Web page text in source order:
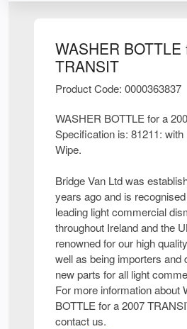
WASHER
TRANSIT
Product Code: 0000363837
WASHER BOTTLE for a
Specification is: 81211:
Wipe.
Bridge Van Ltd was
years ago and is
leading light commercial
throughout Ireland and the
renowned for our high
well as being importers and
new parts for all light
For more information about
BOTTLE for a 2007
contact us.